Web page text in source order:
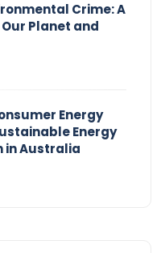
Crime: A
Planet and
Energy
Energy
in Australia